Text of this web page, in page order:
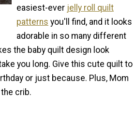
easiest-ever jelly roll quilt
patterns you'll find, and it looks
adorable in so many different
the baby quilt design look
you long. Give this cute quilt to
or just because. Plus, Mom
crib.